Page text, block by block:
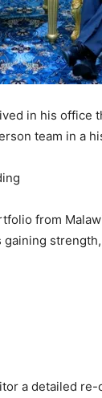
in his office
team in a
from
gaining
a detailed re-